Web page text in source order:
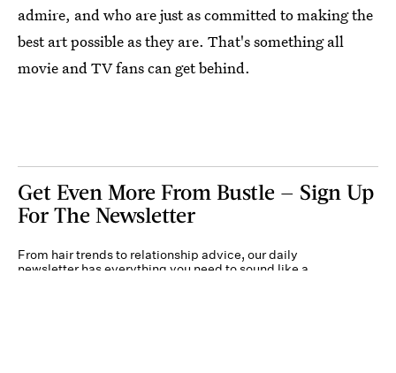
admire, and who are just as committed to making the
best art possible as they are. That's something all
movie and TV fans can get behind.
Get Even More From Bustle — Sign Up
For The Newsletter
From hair trends to relationship advice, our daily
newsletter has everything you need to sound like a